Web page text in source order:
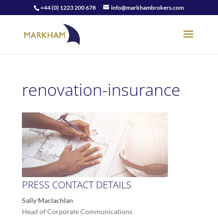
+44 (0) 1223 200 678 info@markhambrokers.com
renovation-insurance
PRESS CONTACT DETAILS
Sally Maclachlan
Head of Corporate Communications